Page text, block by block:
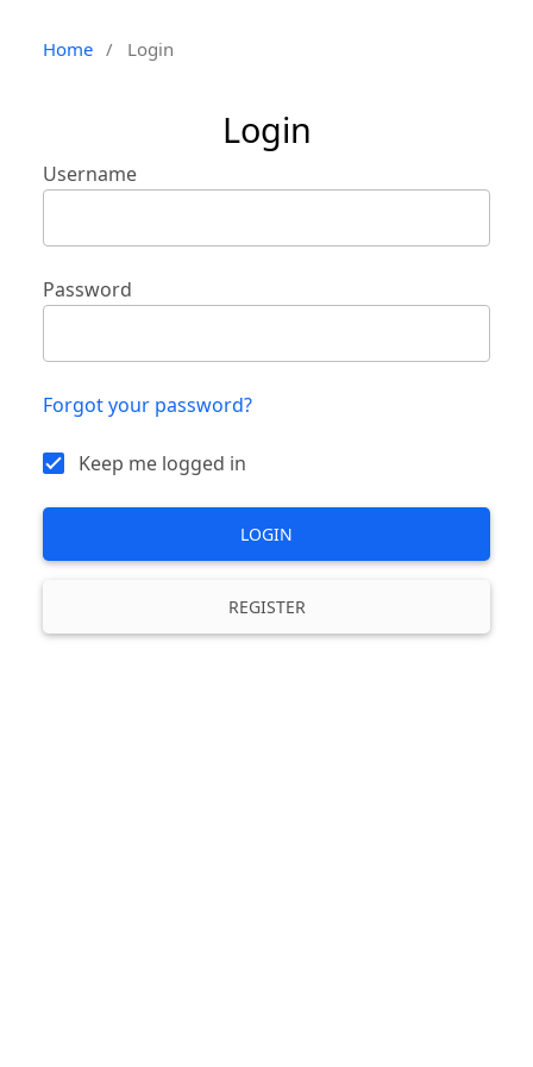
Home / Login
Login
Username
Password
Forgot your password?
Keep me logged in
LOGIN
REGISTER